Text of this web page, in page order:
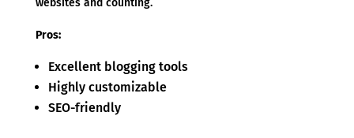
Pros:
Excellent blogging tools
Highly customizable
SEO-friendly